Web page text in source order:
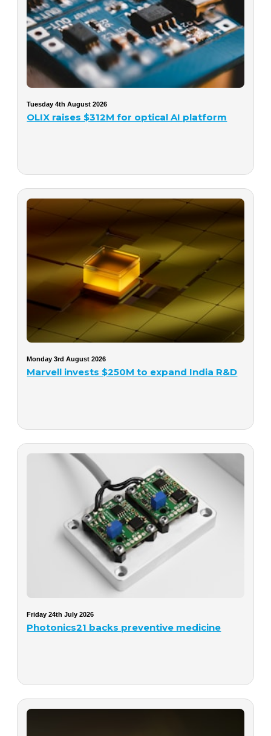
Tuesday 4th August 2026
OLIX raises $312M for optical AI platform
Monday 3rd August 2026
Marvell invests $250M to expand India R&D
Friday 24th July 2026
Photonics21 backs preventive medicine